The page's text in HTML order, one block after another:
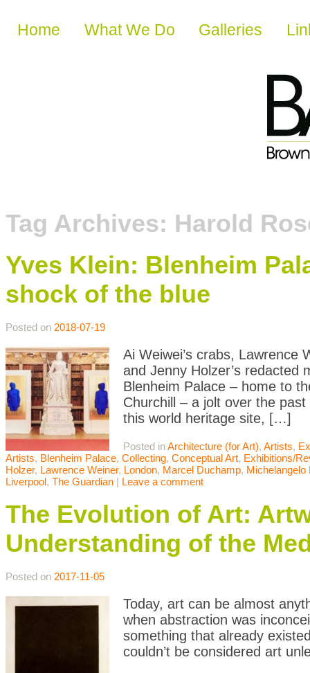
Skip to content
Home What We Do Galleries
Tag Archives: Harold
Yves Klein: Blenheim
shock of the blue
Posted on 2018-07-19
Ai Weiwei’s crabs, Lawrence
and Jenny Holzer’s redacted
Blenheim Palace – home to
Churchill – a jolt over the
this world heritage site, […]
Posted inArchitecture (for Art), Artists,
Artists, Blenheim Palace, Collecting, Conceptual Art, Exhibitions/
Holzer, Lawrence Weiner, London, Marcel Duchamp, Michelangelo
Liverpool, The Guardian | Leave a comment
The Evolution of Art:
Understanding of the
Posted on 2017-11-05
Today, art can be almost
when abstraction was
something that already
couldn’t be considered art